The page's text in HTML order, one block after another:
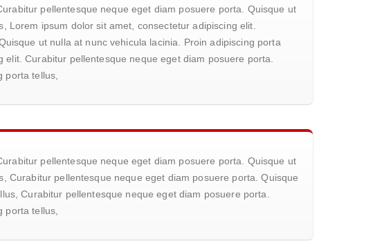
pellentesque neque eget diam posuere porta. Quisque ut
Lorem ipsum dolor sit amet, consectetur adipiscing elit.
ut nulla at nunc vehicula lacinia. Proin adipiscing porta
Curabitur pellentesque neque eget diam posuere porta.
porta tellus,
pellentesque neque eget diam posuere porta. Quisque ut
Curabitur pellentesque neque eget diam posuere porta. Quisque
Curabitur pellentesque neque eget diam posuere porta.
porta tellus,